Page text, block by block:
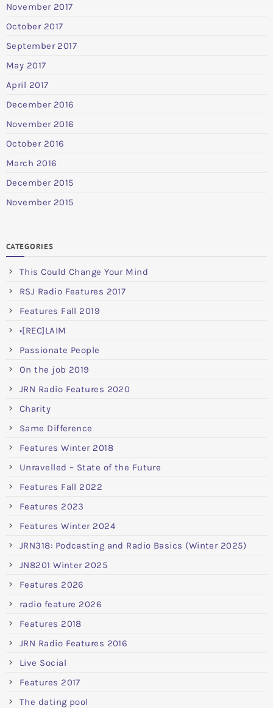
November 2017
October 2017
September 2017
May 2017
April 2017
December 2016
November 2016
October 2016
March 2016
December 2015
November 2015
CATEGORIES
This Could Change Your Mind
RSJ Radio Features 2017
Features Fall 2019
•[REC]LAIM
Passionate People
On the job 2019
JRN Radio Features 2020
Charity
Same Difference
Features Winter 2018
Unravelled – State of the Future
Features Fall 2022
Features 2023
Features Winter 2024
JRN318: Podcasting and Radio Basics (Winter 2025)
JN8201 Winter 2025
Features 2026
radio feature 2026
Features 2018
JRN Radio Features 2016
Live Social
Features 2017
The dating pool